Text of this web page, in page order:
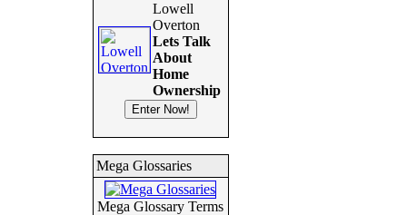
Lowell
Overton
Lets Talk
About
Home
Ownership
Mega Glossaries
Mega Glossary Terms